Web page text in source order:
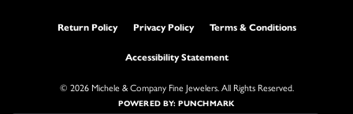
Return Policy Privacy Policy Terms & Conditions
Accessibility Statement
© 2026 Michele & Company Fine Jewelers. All Rights Reserved.
POWERED BY:PUNCHMARK